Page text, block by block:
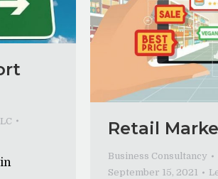
Retail
Business Consultancy
September 15, 2021